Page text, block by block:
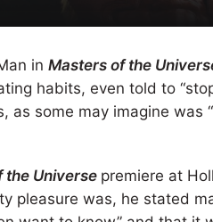
in Masters of the
habits, even told to
as some may imagine was
the Universe premiere at
pleasure was, he stated